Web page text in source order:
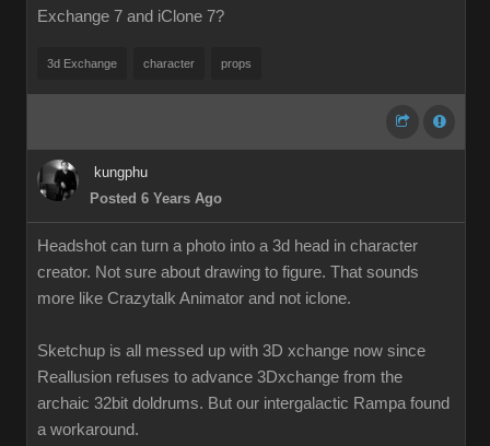
Exchange 7 and iClone 7?
3d Exchange character props
kungphu
Posted 6 Years Ago
Headshot can turn a photo into a 3d head in character
creator. Not sure about drawing to figure. That sounds
more like Crazytalk Animator and not iclone.
Sketchup is all messed up with 3D xchange now since
Reallusion refuses to advance 3Dxchange from the
archaic 32bit doldrums. But our intergalactic Rampa found
a workaround.